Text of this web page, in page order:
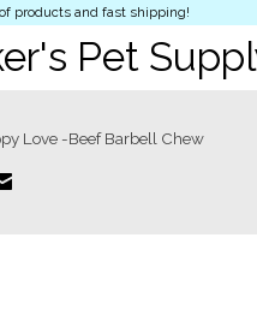
products and fast shipping!
Pet
Love -Beef Barbell Chew